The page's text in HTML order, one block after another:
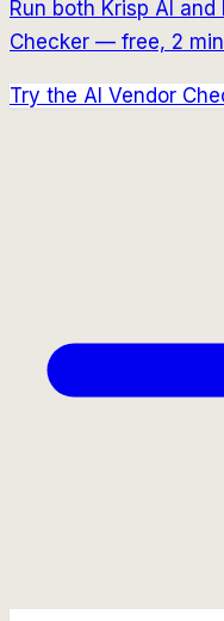
Run both Krisp AI and
Checker — free, 2
Try the AI Vendor